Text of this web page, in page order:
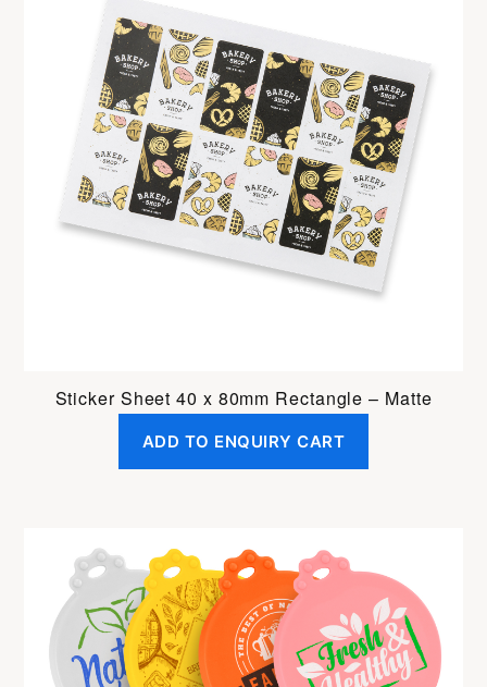
Sticker Sheet 40 x 80mm Rectangle – Matte
ADD TO ENQUIRY CART